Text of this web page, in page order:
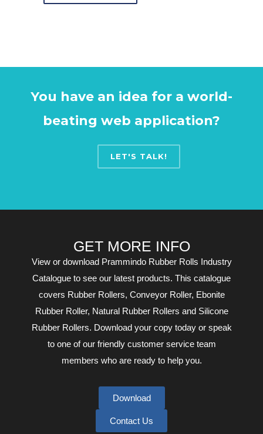
You have an idea for a world-
beating web application?
LET'S TALK!
GET MORE INFO
View or download Prammindo Rubber Rolls Industry
Catalogue to see our latest products. This catalogue
covers Rubber Rollers, Conveyor Roller, Ebonite
Rubber Roller, Natural Rubber Rollers and Silicone
Rubber Rollers. Download your copy today or speak
to one of our friendly customer service team
members who are ready to help you.
Download
Contact Us